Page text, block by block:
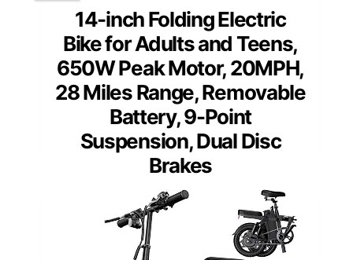
14-inch Folding Electric
Bike for Adults and Teens,
650W Peak Motor, 20MPH,
28 Miles Range, Removable
Battery, 9-Point
Suspension, Dual Disc
Brakes